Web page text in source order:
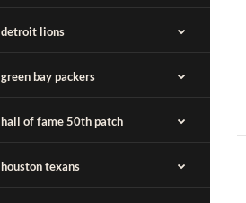
detroit lions
green bay packers
hall of fame 50th patch
houston texans